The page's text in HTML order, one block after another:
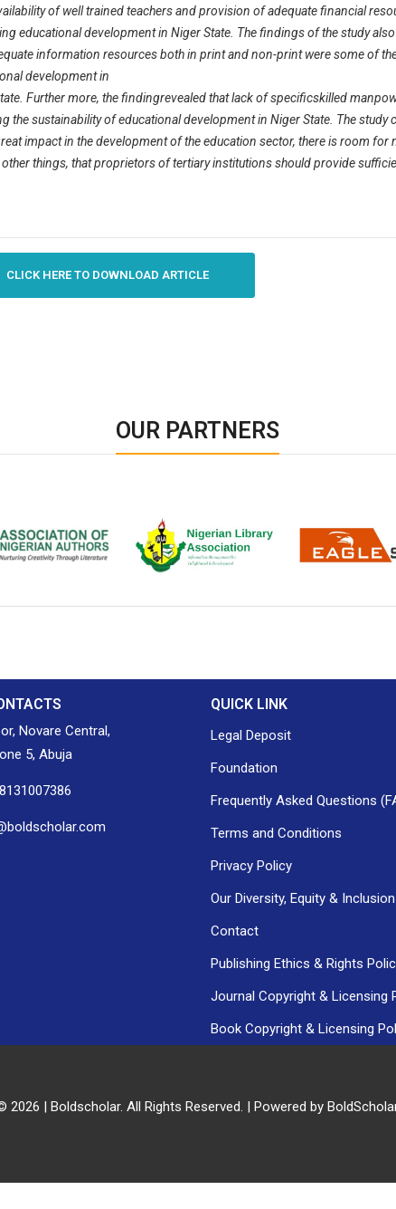
of well trained teachers and provision of adequate financial
educational development in Niger State. The findings of the study
information resources both in print and non-print were some of
development in
Further more, the findingrevealed that lack of specificskilled
the sustainability of educational development in Niger State. The study
impact in the development of the education sector, there is room
things, that proprietors of tertiary institutions should provide
CLICK HERE TO DOWNLOAD ARTICLE
OUR PARTNERS
Novare Central,
5, Abuja
QUICK LINK
Legal Deposit
Foundation
Frequently Asked Questions
Terms and Conditions
Privacy Policy
Our Diversity, Equity & Inclusion
Contact
Publishing Ethics & Rights
Journal Copyright & Licensing
Book Copyright & Licensing
2026 | Boldscholar. All Rights Reserved. | Powered by